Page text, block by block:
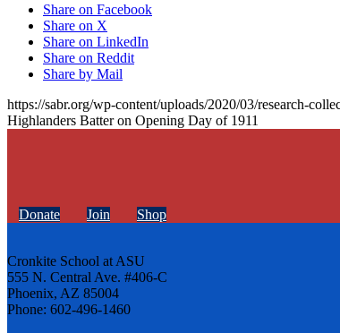
Share on Facebook
Share on X
Share on LinkedIn
Share on Reddit
Share by Mail
https://sabr.org/wp-content/uploads/2020/03/research-
Highlanders Batter on Opening Day of 1911
Donate Join Shop
Cronkite School at ASU
555 N. Central Ave. #406-C
Phoenix, AZ 85004
Phone: 602-496-1460